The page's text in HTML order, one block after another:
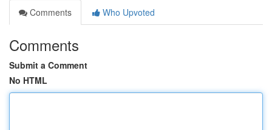
Comments
Who Upvoted
Comments
Submit a Comment
No HTML